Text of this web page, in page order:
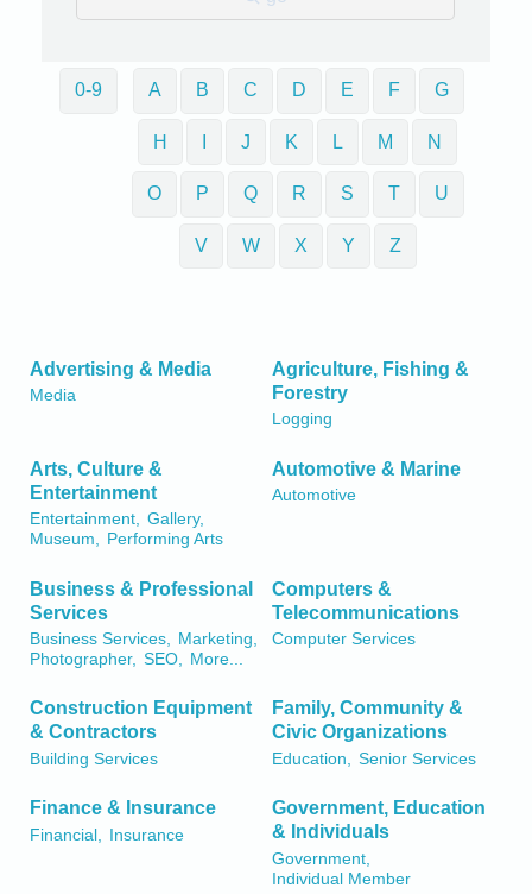
0-9 A B C D E F G
H J K L M N
O P Q R S T U
V W X Y Z
Advertising & Media
Media
Agriculture, Fishing &
Forestry
Logging
Arts, Culture &
Entertainment
Entertainment, Gallery,
Museum, Performing Arts
Automotive & Marine
Automotive
Business & Professional
Services
Business Services, Marketing,
Photographer, SEO, More...
Computers &
Telecommunications
Computer Services
Construction Equipment
& Contractors
Building Services
Family, Community &
Civic Organizations
Education, Senior Services
Finance & Insurance
Financial, Insurance
Government, Education
& Individuals
Government,
Individual Member